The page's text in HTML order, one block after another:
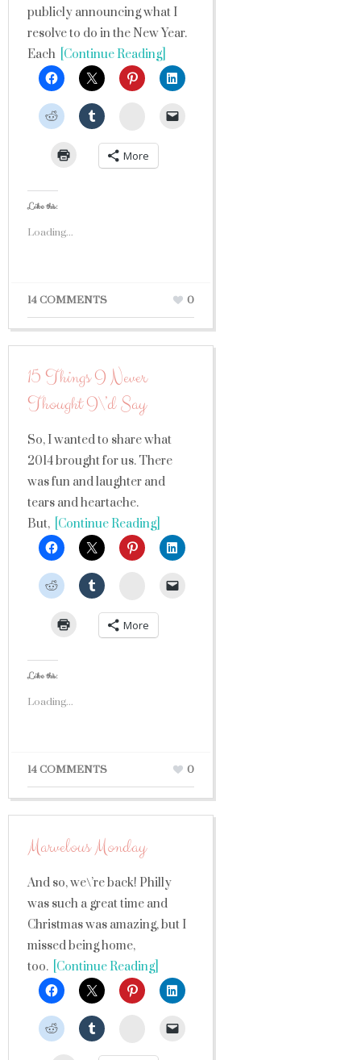
publicly announcing what I
resolve to do in the New Year.
Each [Continue Reading]
StumbleUpon
More
Like this:
Loading...
14 COMMENTS 0
15 Things I Never
Thought I\’d Say
So, I wanted to share what
2014 brought for us. There
was fun and laughter and
tears and heartache.
But, [Continue Reading]
StumbleUpon
More
Like this:
Loading...
14 COMMENTS 0
Marvelous Monday
And so, we\’re back! Philly
was such a great time and
Christmas was amazing, but I
missed being home,
too. [Continue Reading]
StumbleUpon